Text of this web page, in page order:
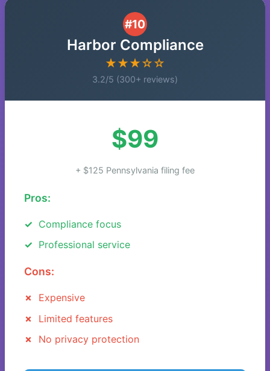
#10
Harbor Compliance
★★★☆☆
3.2/5 (300+ reviews)
$99
+ $125 Pennsylvania filing fee
Pros:
Compliance focus
Professional service
Cons:
Expensive
Limited features
No privacy protection